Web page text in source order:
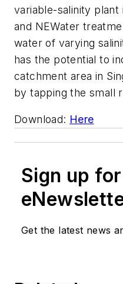
variable-salinity plant
and NEWater
water of varying
has the potential to
catchment area in
by tapping the small
Download: Here
Sign up
Get the latest news